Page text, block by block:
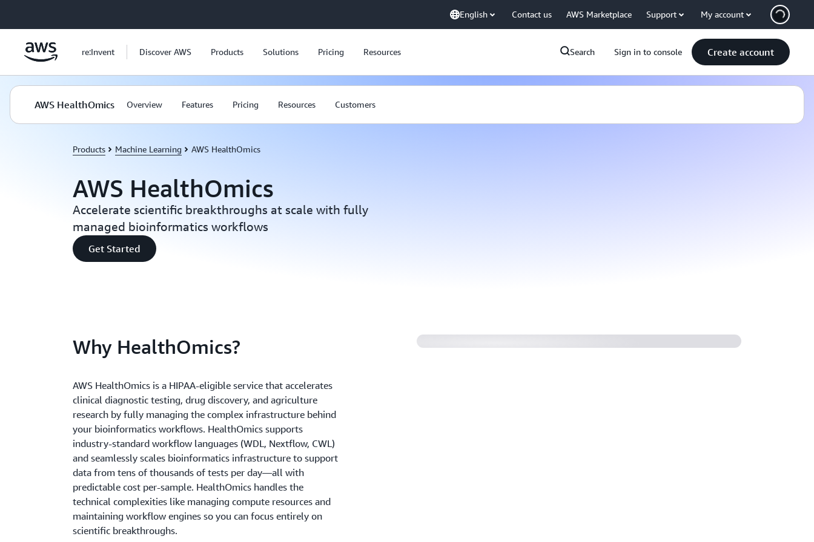
English Contact us AWS Marketplace Support My account
re:Invent Discover AWS Products Solutions Pricing Resources Search Sign in to console Create account
AWS HealthOmics Overview Features Pricing Resources Customers
Products Machine Learning AWS HealthOmics
AWS HealthOmics
Accelerate scientific breakthroughs at scale with fully
managed bioinformatics workflows
Get Started
Why HealthOmics?
AWS HealthOmics is a HIPAA-eligible service that accelerates
clinical diagnostic testing, drug discovery, and agriculture
research by fully managing the complex infrastructure behind
your bioinformatics workflows. HealthOmics supports
industry-standard workflow languages (WDL, Nextflow, CWL)
and seamlessly scales bioinformatics infrastructure to support
data from tens of thousands of tests per day—all with
predictable cost per-sample. HealthOmics handles the
technical complexities like managing compute resources and
maintaining workflow engines so you can focus entirely on
scientific breakthroughs.